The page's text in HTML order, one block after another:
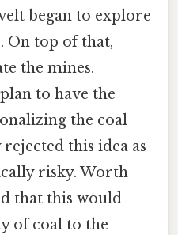
began to explore
On top of that,
the mines.
to have the
the coal
this idea as
risky. Worth
that this would
of coal to the